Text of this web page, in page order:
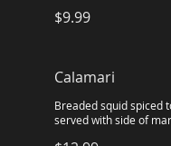
$9.99
Calamari
Breaded squid spiced
served with side of